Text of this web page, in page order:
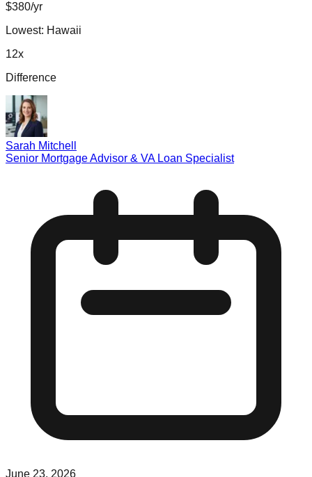
$380/yr
Lowest: Hawaii
12x
Difference
Sarah Mitchell
Senior Mortgage Advisor & VA Loan Specialist
June 23, 2026